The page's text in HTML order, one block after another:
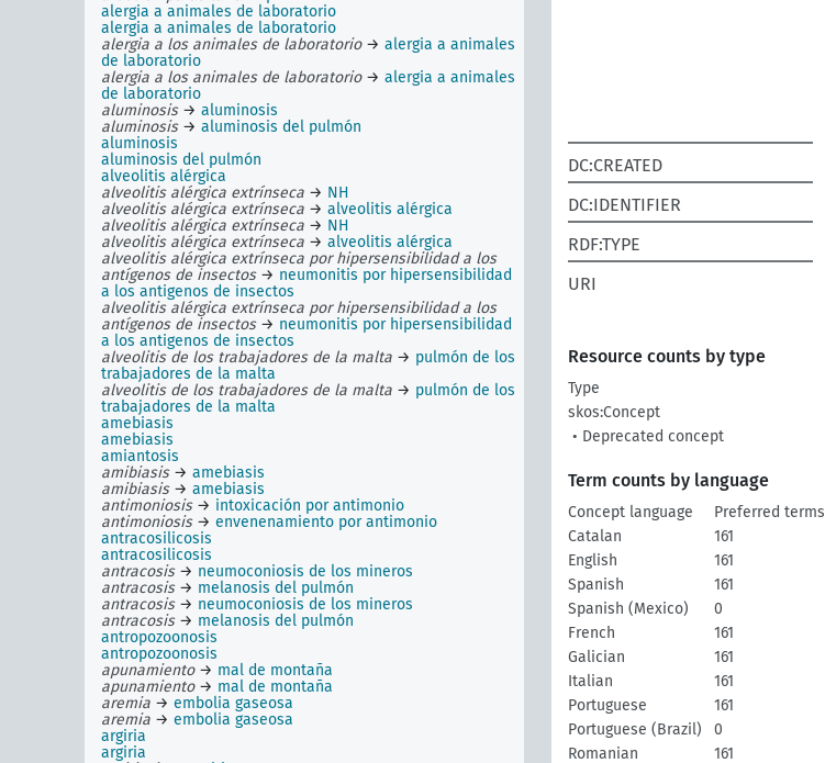
alergia a animales de laboratorio
alergia a animales de laboratorio
alergia a los animales de laboratorio→ alergia a animales
de laboratorio
alergia a los animales de laboratorio→ alergia a animales
de laboratorio
aluminosis→ aluminosis
aluminosis→ aluminosis del pulmón
aluminosis
aluminosis del pulmón
alveolitis alérgica
alveolitis alérgica extrínseca → NH
alveolitis alérgica extrínseca → alveolitis alérgica
alveolitis alérgica extrínseca → NH
alveolitis alérgica extrínseca → alveolitis alérgica
alveolitis alérgica extrínseca por hipersensibilidad a los
antígenos de insectos→ neumonitis por hipersensibilidad
a los antigenos de insectos
alveolitis alérgica extrínseca por hipersensibilidad a los
antígenos de insectos→ neumonitis por hipersensibilidad
a los antigenos de insectos
alveolitis de los trabajadores de la malta → pulmón de los
trabajadores de la malta
alveolitis de los trabajadores de la malta → pulmón de los
trabajadores de la malta
amebiasis
amebiasis
amiantosis
amibiasis→ amebiasis
amibiasis→ amebiasis
antimoniosis→ intoxicación por antimonio
antimoniosis→ envenenamiento por antimonio
antracosilicosis
antracosilicosis
antracosis→ neumoconiosis de los mineros
antracosis→ melanosis del pulmón
antracosis→ neumoconiosis de los mineros
antracosis→ melanosis del pulmón
antropozoonosis
antropozoonosis
apunamiento→ mal de montaña
apunamiento→ mal de montaña
aremia → embolia gaseosa
aremia → embolia gaseosa
argiria
argiria
DC:CREATED
DC:IDENTIFIER
RDF:TYPE
URI
Resource counts by type
Type
skos:Concept
• Deprecated concept
Term counts by language
Concept language Preferred terms
Catalan
161
English
161
Spanish
161
Spanish (Mexico)
0
French
161
Galician
161
Italian
161
Portuguese
161
Portuguese (Brazil)
0
Romanian
161